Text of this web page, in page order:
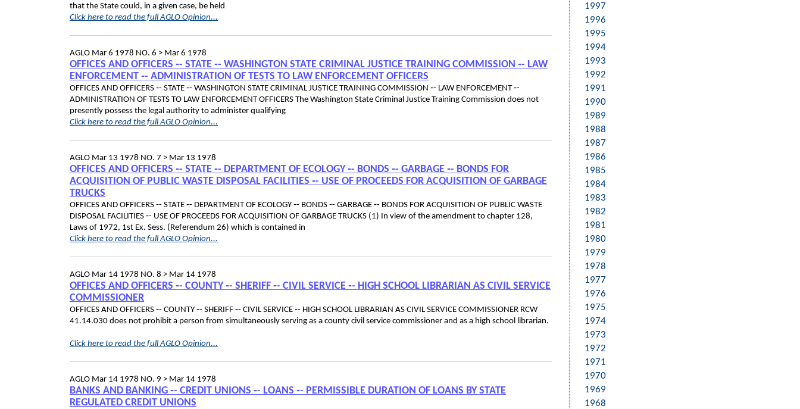
that the State could, in a given case, be held
Click here to read the full AGLO Opinion...
AGLO Mar 6 1978 NO. 6 > Mar 6 1978
OFFICES AND OFFICERS ‑- STATE ‑- WASHINGTON STATE CRIMINAL JUSTICE TRAINING COMMISSION ‑- LAW
ENFORCEMENT ‑- ADMINISTRATION OF TESTS TO LAW ENFORCEMENT OFFICERS
OFFICES AND OFFICERS ‑- STATE ‑- WASHINGTON STATE CRIMINAL JUSTICE TRAINING COMMISSION ‑- LAW ENFORCEMENT ‑-
ADMINISTRATION OF TESTS TO LAW ENFORCEMENT OFFICERS The Washington State Criminal Justice Training Commission does not
presently possess the legal authority to administer qualifying
Click here to read the full AGLO Opinion...
AGLO Mar 13 1978 NO. 7 > Mar 13 1978
OFFICES AND OFFICERS ‑- STATE ‑- DEPARTMENT OF ECOLOGY ‑- BONDS ‑- GARBAGE ‑- BONDS FOR
ACQUISITION OF PUBLIC WASTE DISPOSAL FACILITIES ‑- USE OF PROCEEDS FOR ACQUISITION OF GARBAGE
TRUCKS
OFFICES AND OFFICERS ‑- STATE ‑- DEPARTMENT OF ECOLOGY ‑- BONDS ‑- GARBAGE ‑- BONDS FOR ACQUISITION OF PUBLIC WASTE
DISPOSAL FACILITIES ‑- USE OF PROCEEDS FOR ACQUISITION OF GARBAGE TRUCKS (1) In view of the amendment to chapter 128,
Laws of 1972, 1st Ex. Sess. (Referendum 26) which is contained in
Click here to read the full AGLO Opinion...
AGLO Mar 14 1978 NO. 8 > Mar 14 1978
OFFICES AND OFFICERS ‑- COUNTY ‑- SHERIFF ‑- CIVIL SERVICE ‑- HIGH SCHOOL LIBRARIAN AS CIVIL SERVICE
COMMISSIONER
OFFICES AND OFFICERS ‑- COUNTY ‑- SHERIFF ‑- CIVIL SERVICE ‑- HIGH SCHOOL LIBRARIAN AS CIVIL SERVICE COMMISSIONER RCW
41.14.030 does not prohibit a person from simultaneously serving as a county civil service commissioner and as a high school librarian.
Click here to read the full AGLO Opinion...
AGLO Mar 14 1978 NO. 9 > Mar 14 1978
BANKS AND BANKING ‑- CREDIT UNIONS ‑- LOANS ‑- PERMISSIBLE DURATION OF LOANS BY STATE
REGULATED CREDIT UNIONS
1997
1996
1995
1994
1993
1992
1991
1990
1989
1988
1987
1986
1985
1984
1983
1982
1981
1980
1979
1978
1977
1976
1975
1974
1973
1972
1971
1970
1969
1968